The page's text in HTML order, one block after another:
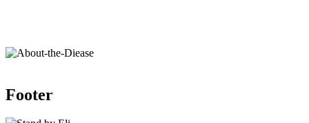
Footer